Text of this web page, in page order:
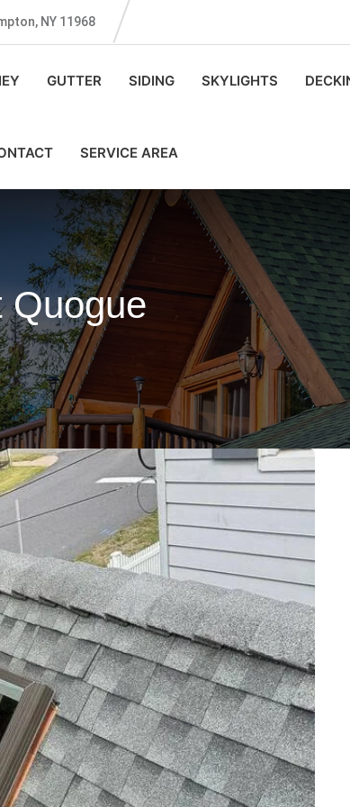
NY 11968
GUTTER SIDING SKYLIGHTS
SERVICE AREA
Quogue